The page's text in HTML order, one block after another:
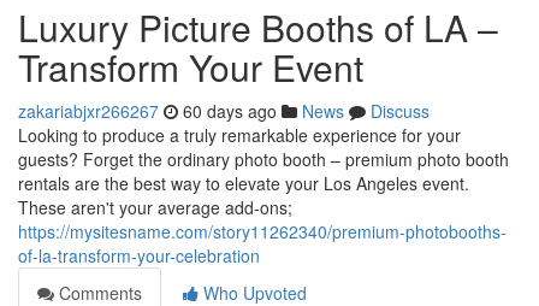
Luxury Picture Booths of LA –
Transform Your Event
zakariabjxr266267 60 days ago News
Discuss
Looking to produce a truly remarkable experience for your
guests? Forget the ordinary photo booth – premium photo booth
rentals are the best way to elevate your Los Angeles event.
These aren't your average add-ons;
https://mysitesname.com/story11262340/premium-photobooths-
of-la-transform-your-celebration
Comments
Who Upvoted